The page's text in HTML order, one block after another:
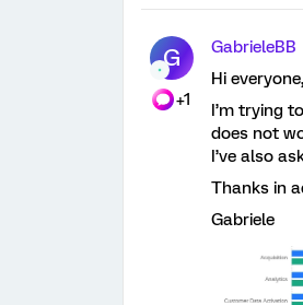
G
+1
GabrieleBB
Hi everyone,
I’m trying
does not
I’ve also
Thanks in
Gabriele